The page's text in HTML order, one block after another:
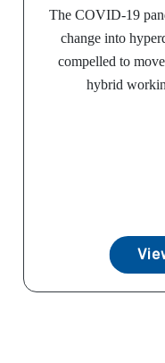
The COVID-19
change into
compelled to
hybrid